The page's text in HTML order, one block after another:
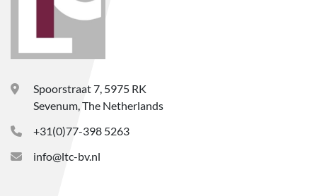
Spoorstraat 7, 5975 RK
Sevenum, The Netherlands
+31(0)77-398 5263
info@ltc-bv.nl